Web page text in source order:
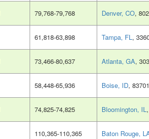
79,768-79,768 Denver, CO,
61,818-63,898 Tampa, FL,
73,466-80,637 Atlanta, GA,
58,448-65,936 Boise, ID, 83701
74,825-74,825 Bloomington, IL
110,365-110,365 Baton Rouge,